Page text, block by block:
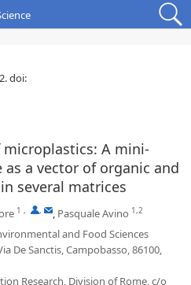
.doi:
A mini-
a vector of organic and
several matrices
1 , , , Pasquale Avino 1,2
and Food Sciences
De Sanctis, Campobasso, 86100,
Research, Division of Rome, c/o